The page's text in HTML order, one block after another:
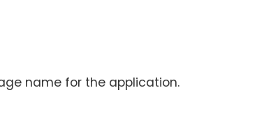
name for the application.